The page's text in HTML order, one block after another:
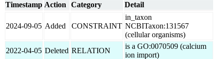
Timestamp Action Category Detail
2024-09-05 Added CONSTRAINT
in_taxon
NCBITaxon:131567
(cellular organisms)
2022-04-05 Deleted RELATION
is a GO:0070509 (calcium
ion import)